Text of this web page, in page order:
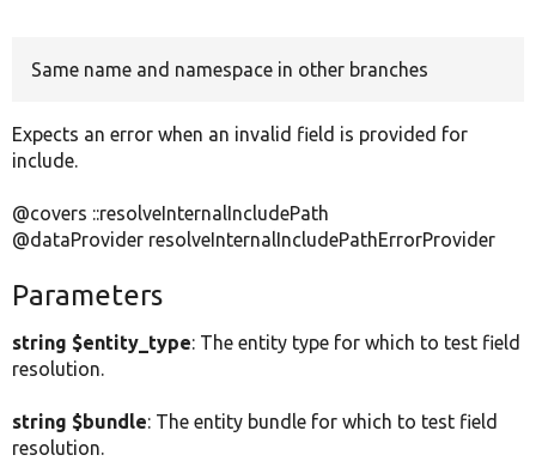
Same name and namespace in other branches
Expects an error when an invalid field is provided for
include.
@covers ::resolveInternalIncludePath
@dataProvider resolveInternalIncludePathErrorProvider
Parameters
string $entity_type: The entity type for which to test field
resolution.
string $bundle: The entity bundle for which to test field
resolution.